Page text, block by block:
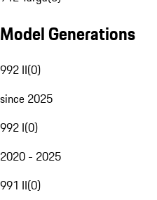
Model Generations
992 II(0)
since 2025
992 I(0)
2020 - 2025
991 II(0)